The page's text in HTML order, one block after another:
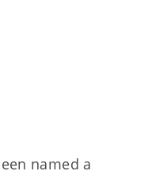
named a